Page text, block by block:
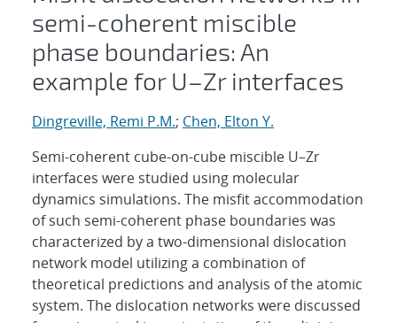
semi-coherent miscible
phase boundaries: An
example for U–Zr interfaces
Dingreville, Remi P.M.; Chen, Elton Y.
Semi-coherent cube-on-cube miscible U–Zr
interfaces were studied using molecular
dynamics simulations. The misfit accommodation
of such semi-coherent phase boundaries was
characterized by a two-dimensional dislocation
network model utilizing a combination of
theoretical predictions and analysis of the atomic
system. The dislocation networks were discussed